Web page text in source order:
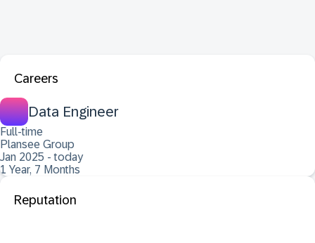
Careers
Data Engineer
Full-time
Plansee Group
Jan 2025 - today
1 Year, 7 Months
Reputation